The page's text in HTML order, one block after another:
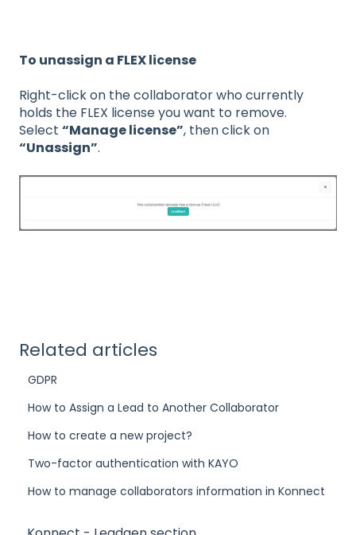
To unassign a FLEX license
Right-click on the collaborator who currently
holds the FLEX license you want to remove.
Select “Manage license”, then click on
“Unassign”.
Related articles
GDPR
How to Assign a Lead to Another Collaborator
How to create a new project?
Two-factor authentication with KAYO
How to manage collaborators information in Konnect